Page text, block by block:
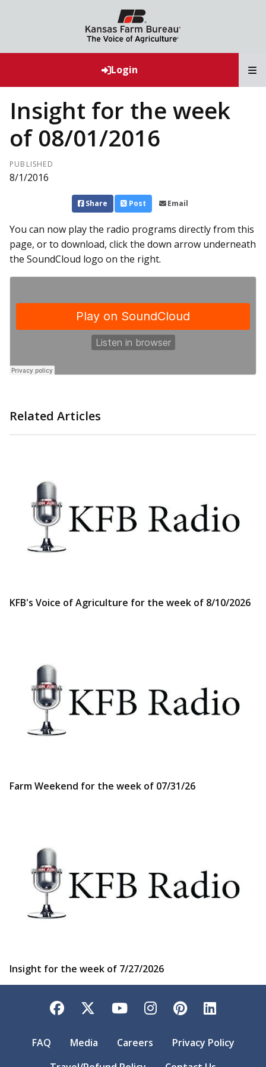
Login
Insight for the week
of 08/01/2016
PUBLISHED
8/1/2016
Share Post Email
You can now play the radio programs directly from this
page, or to download, click the down arrow underneath
the SoundCloud logo on the right.
Related Articles
KFB's Voice of Agriculture for the week of 8/10/2026
Farm Weekend for the week of 07/31/26
Insight for the week of 7/27/2026
Facebook
TwitterYouTubeInstagram
Pinterest
FAQ Media Careers
Privacy Policy